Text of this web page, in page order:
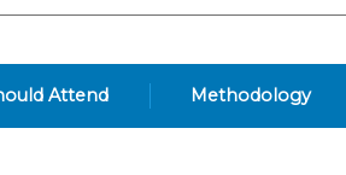
Attend Methodology